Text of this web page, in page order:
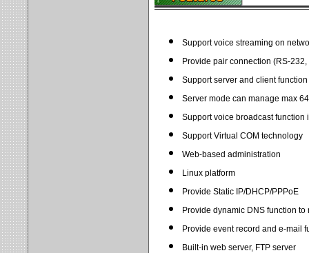
Support voice streaming on
Provide pair connection (RS-
Support server and client function
Server mode can manage max
Support voice broadcast function
Support Virtual COM technology
Web-based administration
Linux platform
Provide Static IP/DHCP/PPPoE
Provide dynamic DNS function
Provide event record and e-mail
Built-in web server, FTP server